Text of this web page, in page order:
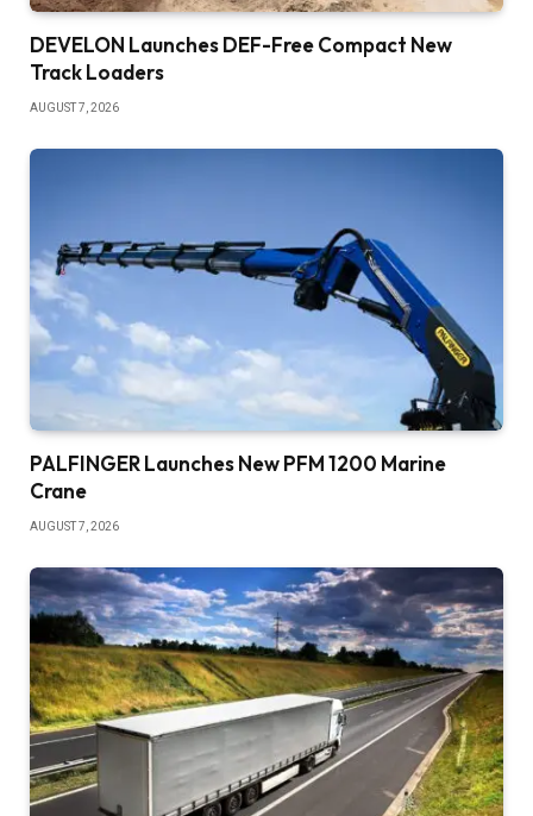
DEVELON Launches DEF-Free Compact New
Track Loaders
AUGUST 7, 2026
PALFINGER Launches New PFM 1200 Marine
Crane
AUGUST 7, 2026